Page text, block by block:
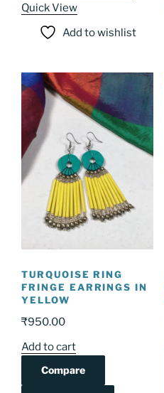
Quick View
Add to wishlist
TURQUOISE RING
FRINGE EARRINGS IN
YELLOW
₹950.00
Add to cart
Compare